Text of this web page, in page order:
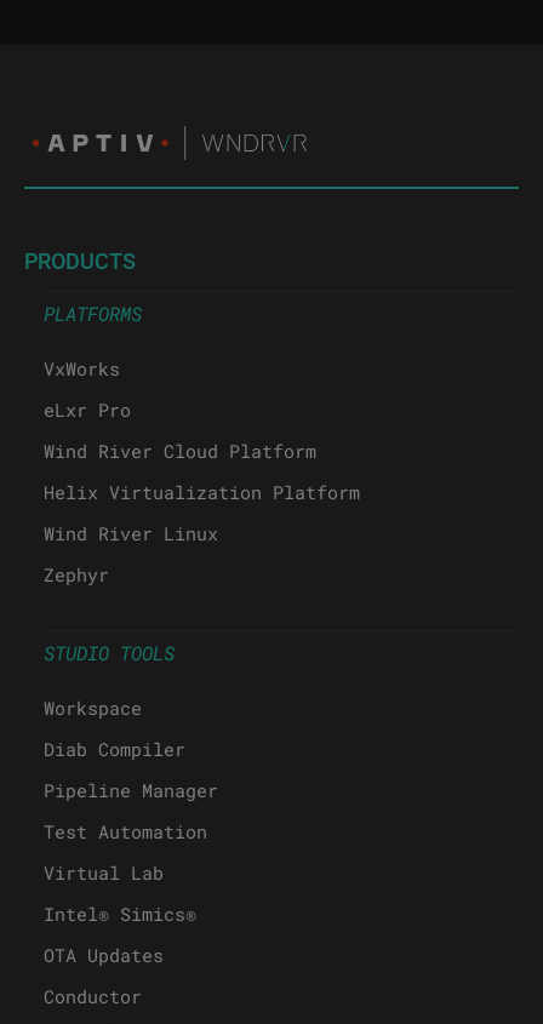
PRODUCTS
PLATFORMS
VxWorks
eLxr Pro
Wind River Cloud Platform
Helix Virtualization Platform
Wind River Linux
Zephyr
STUDIO TOOLS
Workspace
Diab Compiler
Pipeline Manager
Test Automation
Virtual Lab
Intel® Simics®
OTA Updates
Conductor